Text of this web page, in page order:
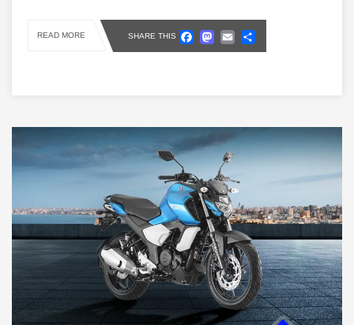
READ MORE SHARE THIS Facebook
Mastodon
Email